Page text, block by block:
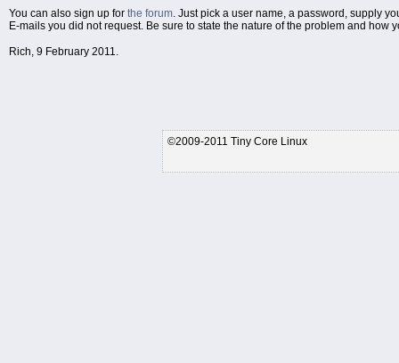
You can also sign up for the forum. Just pick a user name, a password, supply
E-mails you did not request. Be sure to state the nature of the problem and
Rich, 9 February 2011.
©2009-2011 Tiny Core Linux